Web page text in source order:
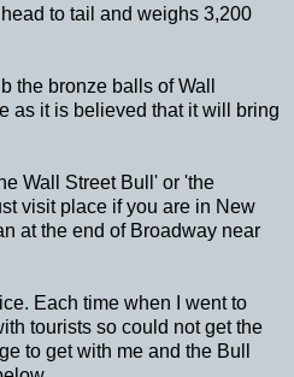
to tail and weighs 3,200
the bronze balls of Wall
as it is believed that it will bring
Wall Street Bull' or 'the
visit place if you are in New
at the end of Broadway near
Each time when I went to
tourists so could not get the
to get with me and the Bull